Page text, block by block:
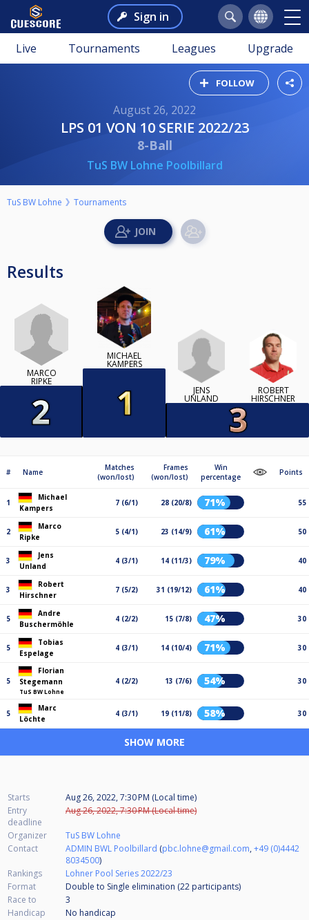
Sign in
Live Tournaments Leagues Upgrade
FOLLOW
August 26, 2022
LPS 01 VON 10 SERIE 2022/23
8-Ball
TuS BW Lohne Poolbillard
TuS BW Lohne Tournaments
Results
MARCO
RIPKE
MICHAEL
KAMPERS
JENS
UNLAND
ROBERT
HIRSCHNER
# Name
Matches
(won/lost)
Frames
(won/lost)
Win
percentage
Points
1
Michael
Kampers
7 (6/1) 28 (20/8) 71% 55
2
Marco
Ripke
5 (4/1) 23 (14/9) 61% 50
3
Jens
Unland
4 (3/1) 14 (11/3) 79% 40
3
Robert
Hirschner
7 (5/2) 31 (19/12) 61% 40
5
Andre
Buschermöhle
4 (2/2) 15 (7/8) 47% 30
5
Tobias
Espelage
4 (3/1) 14 (10/4) 71% 30
5
Florian
Stegemann
TuS BW Lohne
4 (2/2) 13 (7/6) 54% 30
5
Marc
Löchte
4 (3/1) 19 (11/8) 58% 30
SHOW MORE
Starts
Aug 26, 2022, 7:30 PM (Local time)
Entry
deadline
Aug 26, 2022, 7:30 PM (Local time)
Organizer
TuS BW Lohne
Contact
ADMIN BWL Poolbillard (pbc.lohne@gmail.com,+49 (0)4442
8034500)
Rankings
Lohner Pool Series 2022/23
Format
Double to Single elimination (22 participants)
Race to
3
Handicap
No handicap